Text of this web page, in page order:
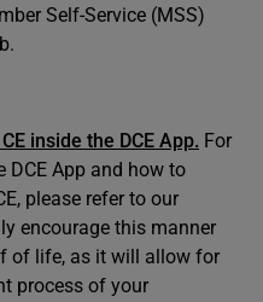
Self-Service (MSS)
inside the DCE App. For
App and how to
please refer to our
encourage this manner
of life, as it will allow for
process of your